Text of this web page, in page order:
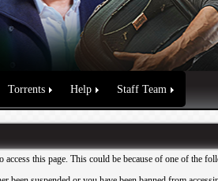
Torrents Help Staff Team
access this page. This could be because of one of the